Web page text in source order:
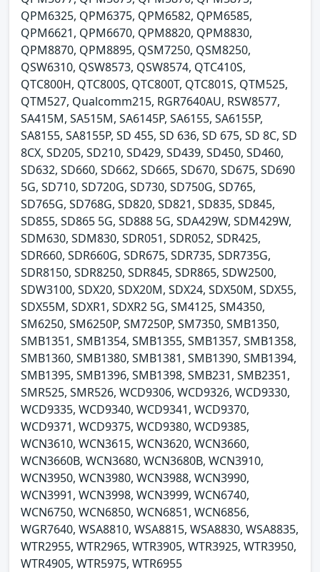
QPM6325, QPM6375, QPM6582, QPM6585,
QPM6621, QPM6670, QPM8820, QPM8830,
QPM8870, QPM8895, QSM7250, QSM8250,
QSW6310, QSW8573, QSW8574, QTC410S,
QTC800H, QTC800S, QTC800T, QTC801S, QTM525,
QTM527, Qualcomm215, RGR7640AU, RSW8577,
SA415M, SA515M, SA6145P, SA6155, SA6155P,
SA8155, SA8155P, SD 455, SD 636, SD 675, SD 8C, SD
8CX, SD205, SD210, SD429, SD439, SD450, SD460,
SD632, SD660, SD662, SD665, SD670, SD675, SD690
5G, SD710, SD720G, SD730, SD750G, SD765,
SD765G, SD768G, SD820, SD821, SD835, SD845,
SD855, SD865 5G, SD888 5G, SDA429W, SDM429W,
SDM630, SDM830, SDR051, SDR052, SDR425,
SDR660, SDR660G, SDR675, SDR735, SDR735G,
SDR8150, SDR8250, SDR845, SDR865, SDW2500,
SDW3100, SDX20, SDX20M, SDX24, SDX50M, SDX55,
SDX55M, SDXR1, SDXR2 5G, SM4125, SM4350,
SM6250, SM6250P, SM7250P, SM7350, SMB1350,
SMB1351, SMB1354, SMB1355, SMB1357, SMB1358,
SMB1360, SMB1380, SMB1381, SMB1390, SMB1394,
SMB1395, SMB1396, SMB1398, SMB231, SMB2351,
SMR525, SMR526, WCD9306, WCD9326, WCD9330,
WCD9335, WCD9340, WCD9341, WCD9370,
WCD9371, WCD9375, WCD9380, WCD9385,
WCN3610, WCN3615, WCN3620, WCN3660,
WCN3660B, WCN3680, WCN3680B, WCN3910,
WCN3950, WCN3980, WCN3988, WCN3990,
WCN3991, WCN3998, WCN3999, WCN6740,
WCN6750, WCN6850, WCN6851, WCN6856,
WGR7640, WSA8810, WSA8815, WSA8830, WSA8835,
WTR2955, WTR2965, WTR3905, WTR3925, WTR3950,
WTR4905, WTR5975, WTR6955